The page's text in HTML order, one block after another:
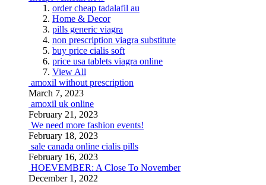
order cheap tadalafil au
Home & Decor
pills generic viagra
non prescription viagra substitute
buy price cialis soft
price usa tablets viagra online
View All
amoxil without prescription
March 7, 2023
amoxil uk online
February 21, 2023
We need more fashion events!
February 18, 2023
sale canada online cialis pills
February 16, 2023
HOEVEMBER: A Close To November
December 1, 2022